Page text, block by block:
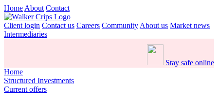
Home About Contact
Client login Contact us Careers Community About us Market news
Intermediaries
Stay safe online
Home
Structured Investments
Current offers